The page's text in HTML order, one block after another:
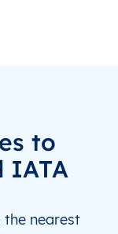
to
IATA
nearest